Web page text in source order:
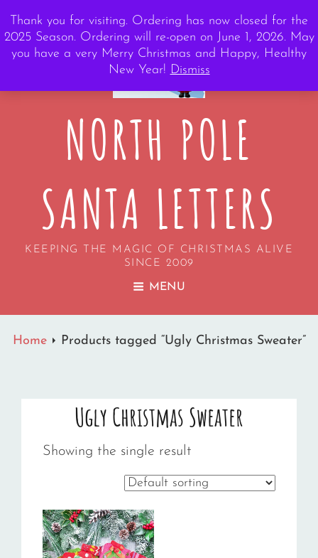
Thank you for visiting. Ordering has now closed for the
2025 Season. Ordering will re-open on June 1, 2026. May
you have a very Merry Christmas and Happy, Healthy
New Year! Dismiss
NORTH POLE
SANTA LETTERS
KEEPING THE MAGIC OF CHRISTMAS ALIVE
SINCE 2009
MENU
Home Products tagged “Ugly Christmas Sweater”
Ugly Christmas Sweater
Showing the single result